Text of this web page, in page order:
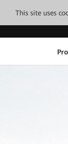
This site uses